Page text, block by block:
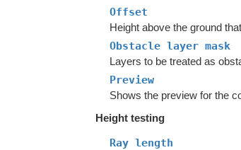
Offset
Height above the ground
Obstacle layer mask
Layers to be treated as
Preview
Shows the preview for the
Height testing
Ray length